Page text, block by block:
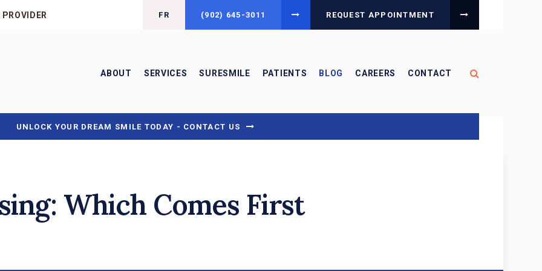
FR (902) 645-3011 REQUEST APPOINTMENT
ABOUT SERVICES SURESMILE PATIENTS BLOG CAREERS CONTACT
UNLOCK YOUR DREAM SMILE TODAY - CONTACT US
Which Comes First